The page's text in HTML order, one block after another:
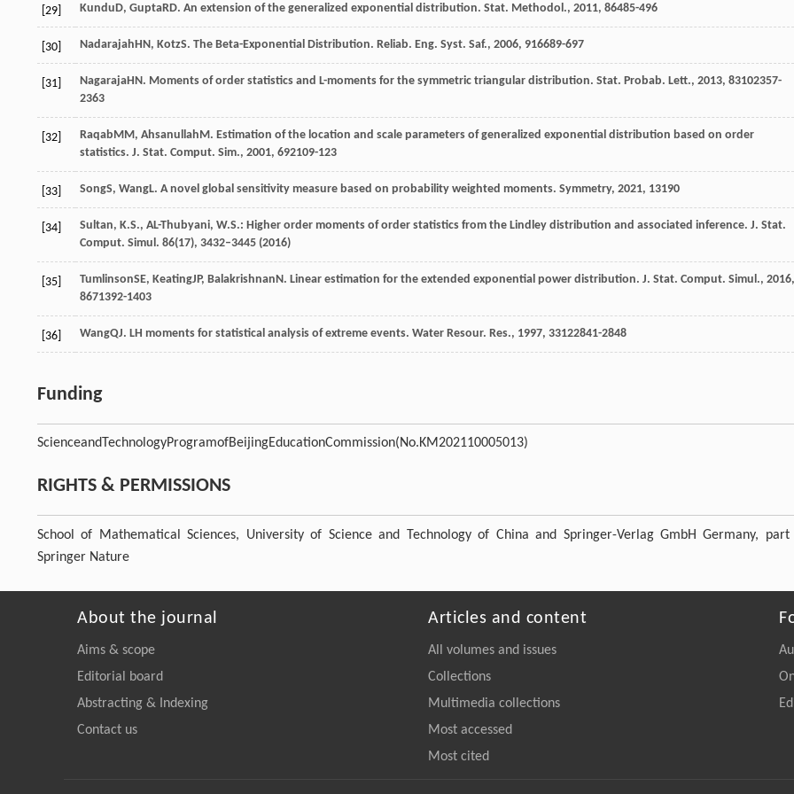
[29] KunduD, GuptaRD. An extension of the generalized exponential distribution. Stat. Methodol., 2011, 86485-496
[30] NadarajahHN, KotzS. The Beta-Exponential Distribution. Reliab. Eng. Syst. Saf., 2006, 916689-697
[31] NagarajaHN. Moments of order statistics and L-moments for the symmetric triangular distribution. Stat. Probab. Lett., 2013, 83102357-
2363
[32] RaqabMM, AhsanullahM. Estimation of the location and scale parameters of generalized exponential distribution based on order
statistics. J. Stat. Comput. Sim., 2001, 692109-123
[33] SongS, WangL. A novel global sensitivity measure based on probability weighted moments. Symmetry, 2021, 13190
[34]
Sultan, K.S., AL-Thubyani, W.S.: Higher order moments of order statistics from the Lindley distribution and associated inference. J. Stat.
Comput. Simul. 86(17), 3432–3445 (2016)
[35] TumlinsonSE, KeatingJP, BalakrishnanN. Linear estimation for the extended exponential power distribution. J. Stat. Comput. Simul., 2016,
8671392-1403
[36] WangQJ. LH moments for statistical analysis of extreme events. Water Resour. Res., 1997, 33122841-2848
Funding
ScienceandTechnologyProgramofBeijingEducationCommission(No.KM202110005013)
RIGHTS & PERMISSIONS
School of Mathematical Sciences, University of Science and Technology of China and Springer-Verlag GmbH Germany,
Springer Nature
About the journal
Aims & scope
Editorial board
Abstracting & Indexing
Contact us
Articles and content
All volumes and issues
Collections
Multimedia collections
Most accessed
Most cited